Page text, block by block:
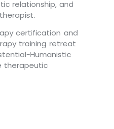
relationship, and
certification and
training retreat
Humanistic
therapeutic